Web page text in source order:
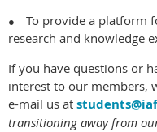
●
To provide a platform
research and knowledge
If you have questions or
interest to our members,
e-mail us at
transitioning away from